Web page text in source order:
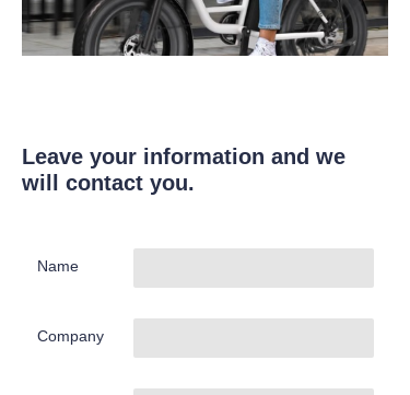
Leave your information and we
will contact you.
Name
Company